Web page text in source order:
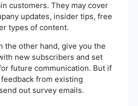
customers. They may cover
updates, insider tips, free
types of content.
the other hand, give you the
new subscribers and set
future communication. But if
from existing
out survey emails.